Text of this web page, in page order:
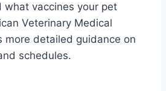
vaccines your pet
Veterinary Medical
more detailed guidance on
schedules.